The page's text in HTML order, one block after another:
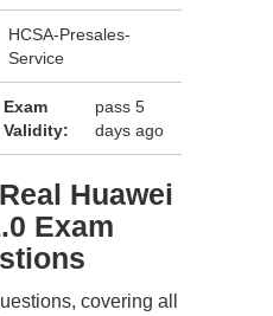
HCSA-Presales-
Service
Exam
Validity:
pass 5
days ago
Huawei
Exam
covering all